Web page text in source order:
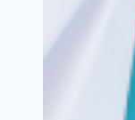
Jazzy